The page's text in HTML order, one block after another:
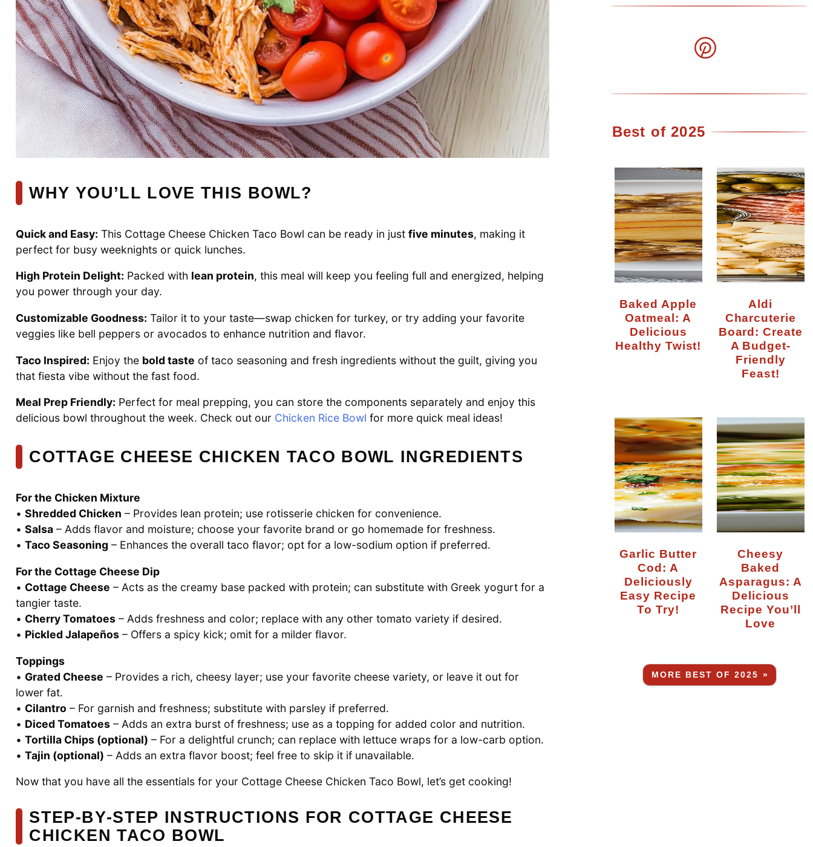
WHY YOU’LL LOVE THIS BOWL?
Quick and Easy: This Cottage Cheese Chicken Taco Bowl can be ready in just five minutes, making it
perfect for busy weeknights or quick lunches.
High Protein Delight: Packed with lean protein, this meal will keep you feeling full and energized, helping
you power through your day.
Customizable Goodness: Tailor it to your taste—swap chicken for turkey, or try adding your favorite
veggies like bell peppers or avocados to enhance nutrition and flavor.
Taco Inspired: Enjoy the bold taste of taco seasoning and fresh ingredients without the guilt, giving you
that fiesta vibe without the fast food.
Meal Prep Friendly: Perfect for meal prepping, you can store the components separately and enjoy this
delicious bowl throughout the week. Check out our Chicken Rice Bowl for more quick meal ideas!
COTTAGE CHEESE CHICKEN TACO BOWL INGREDIENTS
For the Chicken Mixture
• Shredded Chicken – Provides lean protein; use rotisserie chicken for convenience.
• Salsa – Adds flavor and moisture; choose your favorite brand or go homemade for freshness.
• Taco Seasoning – Enhances the overall taco flavor; opt for a low-sodium option if preferred.
For the Cottage Cheese Dip
• Cottage Cheese – Acts as the creamy base packed with protein; can substitute with Greek yogurt for a
tangier taste.
• Cherry Tomatoes – Adds freshness and color; replace with any other tomato variety if desired.
• Pickled Jalapeños – Offers a spicy kick; omit for a milder flavor.
Toppings
• Grated Cheese – Provides a rich, cheesy layer; use your favorite cheese variety, or leave it out for
lower fat.
• Cilantro – For garnish and freshness; substitute with parsley if preferred.
• Diced Tomatoes – Adds an extra burst of freshness; use as a topping for added color and nutrition.
• Tortilla Chips (optional) – For a delightful crunch; can replace with lettuce wraps for a low-carb option.
• Tajin (optional) – Adds an extra flavor boost; feel free to skip it if unavailable.
Now that you have all the essentials for your Cottage Cheese Chicken Taco Bowl, let’s get cooking!
STEP‑BY‑STEP INSTRUCTIONS FOR COTTAGE CHEESE
CHICKEN TACO BOWL
Best of 2025
Baked Apple
Oatmeal: A
Delicious
Healthy Twist!
Aldi
Charcuterie
Board: Create
A Budget-
Friendly
Feast!
Garlic Butter
Cod: A
Deliciously
Easy Recipe
To Try!
Cheesy
Baked
Asparagus: A
Delicious
Recipe You’ll
Love
MORE BEST OF 2025 »